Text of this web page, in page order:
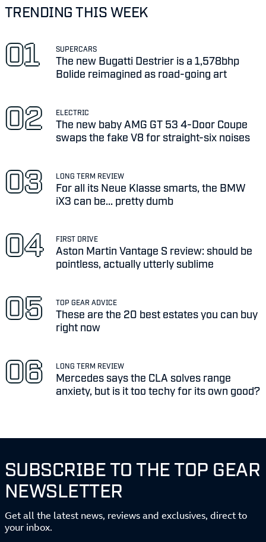
TRENDING THIS WEEK
SUPERCARS
The new Bugatti Destrier is a 1,578bhp
Bolide reimagined as road-going art
ELECTRIC
The new baby AMG GT 53 4-Door Coupe
swaps the fake V8 for straight-six noises
LONG TERM REVIEW
For all its Neue Klasse smarts, the BMW
iX3 can be... pretty dumb
FIRST DRIVE
Aston Martin Vantage S review: should be
pointless, actually utterly sublime
TOP GEAR ADVICE
These are the 20 best estates you can buy
right now
LONG TERM REVIEW
Mercedes says the CLA solves range
anxiety, but is it too techy for its own good?
SUBSCRIBE TO THE TOP GEAR
NEWSLETTER
Get all the latest news, reviews and exclusives, direct to
your inbox.